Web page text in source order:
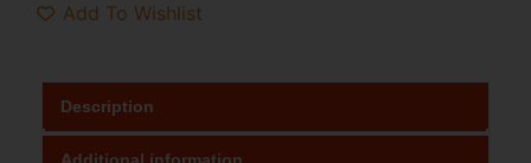
Add To Wishlist
Description
Additional information